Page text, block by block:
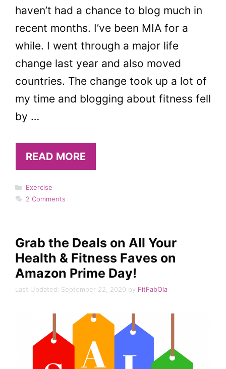
haven’t had a chance to blog much in
recent months. I’ve been MIA for a
while. I went through a major life
change last year and also moved
countries. The change took up a lot of
my time and blogging about fitness fell
by …
READ MORE
Categories
Exercise
2 Comments
Grab the Deals on All Your
Health & Fitness Faves on
Amazon Prime Day!
September 22, 2020 by FitFabOla